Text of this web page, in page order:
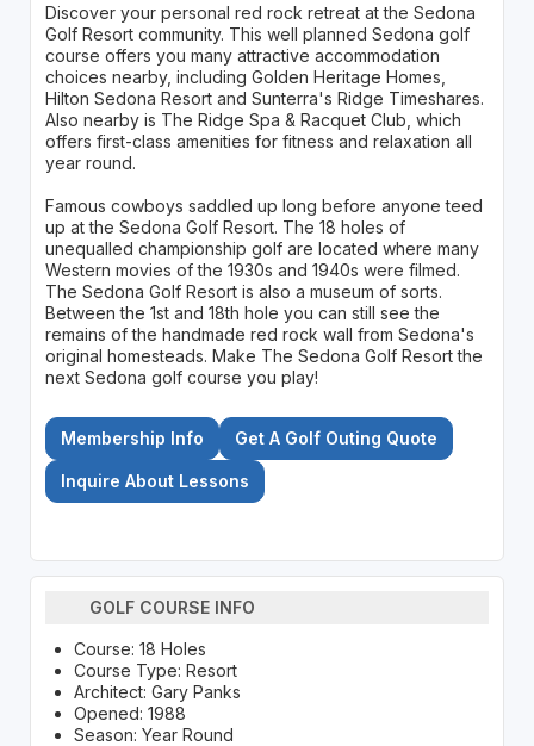
Discover your personal red rock retreat at the Sedona
Golf Resort community. This well planned Sedona golf
course offers you many attractive accommodation
choices nearby, including Golden Heritage Homes,
Hilton Sedona Resort and Sunterra's Ridge Timeshares.
Also nearby is The Ridge Spa & Racquet Club, which
offers first-class amenities for fitness and relaxation all
year round.
Famous cowboys saddled up long before anyone teed
up at the Sedona Golf Resort. The 18 holes of
unequalled championship golf are located where many
Western movies of the 1930s and 1940s were filmed.
The Sedona Golf Resort is also a museum of sorts.
Between the 1st and 18th hole you can still see the
remains of the handmade red rock wall from Sedona's
original homesteads. Make The Sedona Golf Resort the
next Sedona golf course you play!
Membership Info Get A Golf Outing Quote
Inquire About Lessons
GOLF COURSE INFO
Course: 18 Holes
Course Type: Resort
Architect: Gary Panks
Opened: 1988
Season: Year Round